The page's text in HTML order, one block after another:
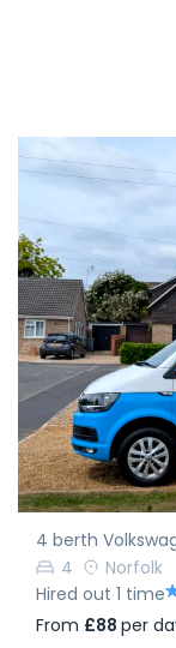
4 berth
4
Norfolk
Hired out 1 time
From £88 per